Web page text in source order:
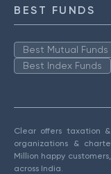
BEST FUNDS
Best Mutual Funds
Best Index Funds
Clear offers taxation
organizations &
Million happy
across India.